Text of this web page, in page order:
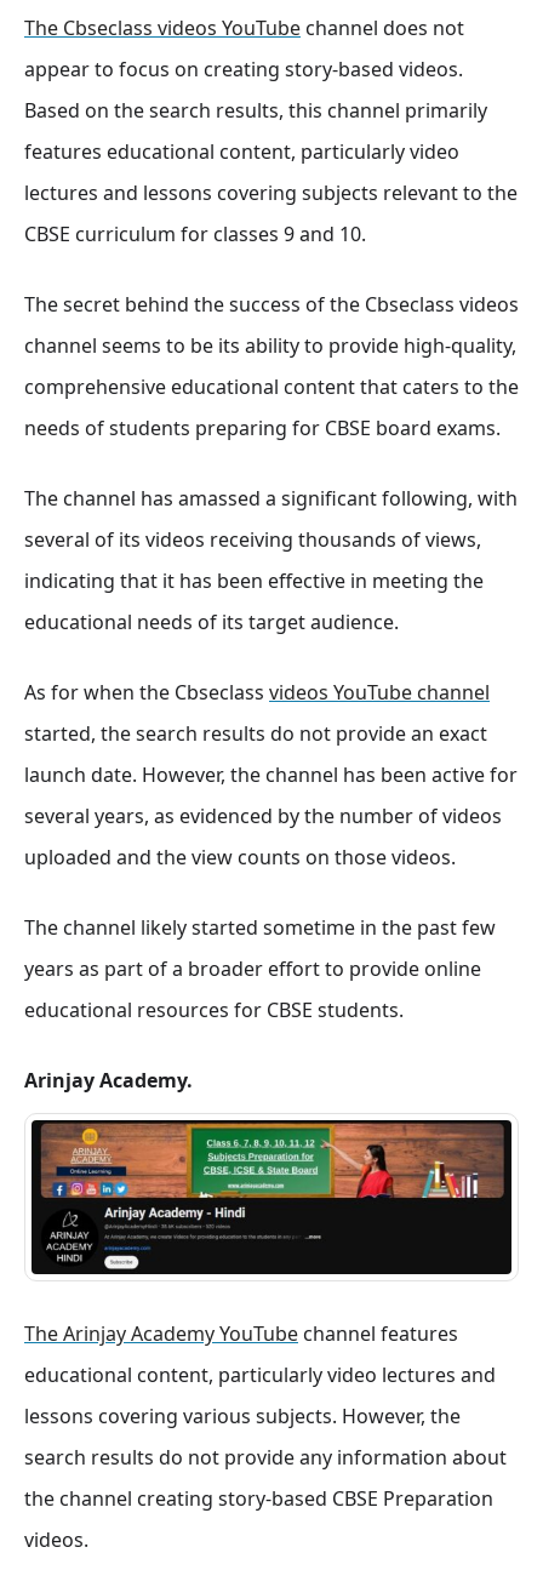
The Cbseclass videos YouTube channel does not
appear to focus on creating story-based videos.
Based on the search results, this channel primarily
features educational content, particularly video
lectures and lessons covering subjects relevant to the
CBSE curriculum for classes 9 and 10.
The secret behind the success of the Cbseclass videos
channel seems to be its ability to provide high-quality,
comprehensive educational content that caters to the
needs of students preparing for CBSE board exams.
The channel has amassed a significant following, with
several of its videos receiving thousands of views,
indicating that it has been effective in meeting the
educational needs of its target audience.
As for when the Cbseclass videos YouTube channel
started, the search results do not provide an exact
launch date. However, the channel has been active for
several years, as evidenced by the number of videos
uploaded and the view counts on those videos.
The channel likely started sometime in the past few
years as part of a broader effort to provide online
educational resources for CBSE students.
Arinjay Academy.
The Arinjay Academy YouTube channel features
educational content, particularly video lectures and
lessons covering various subjects. However, the
search results do not provide any information about
the channel creating story-based CBSE Preparation
videos.